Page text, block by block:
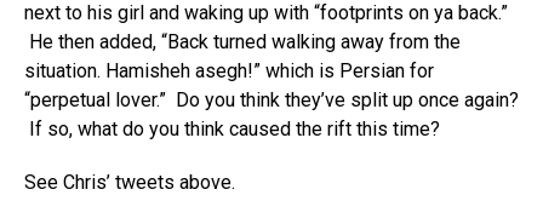
next to his girl and waking up with “footprints on ya back.”
He then added, “Back turned walking away from the
situation. Hamisheh asegh!” which is Persian for
“perpetual lover.” Do you think they’ve split up once again?
If so, what do you think caused the rift this time?
See Chris’ tweets above.